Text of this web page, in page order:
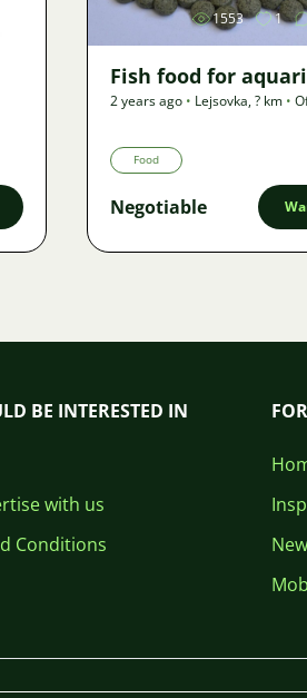
1553 1
Fish food for
2 years ago • Lejsovka,? km •
Food
Negotiable
BE INTERESTED IN
with us
Conditions